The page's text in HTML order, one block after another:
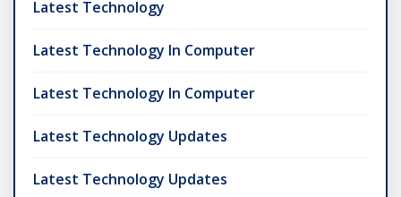
Latest Technology
Latest Technology In Computer
Latest Technology In Computer
Latest Technology Updates
Latest Technology Updates